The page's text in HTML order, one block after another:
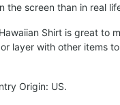
the screen than in real
Shirt is great to
layer with other items
Origin: US.